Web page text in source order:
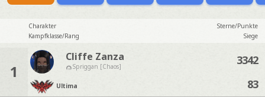
Charakter
Sterne/Punkte
Kampfklasse/Rang
Siege
1
Cliffe Zanza
Spriggan [Chaos]
Ultima
3342
83